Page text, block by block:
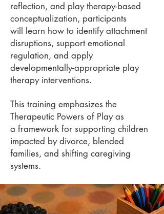
reflection, and play therapy-based
conceptualization, participants
will
learn how to identify attachment
disruptions, support emotional
regulation, and apply
developmentally-appropriate play
therapy interventions.
This training emphasizes the
Therapeutic Powers of Play as
a framework for supporting children
impacted by divorce, blended
families, and shifting caregiving
systems.